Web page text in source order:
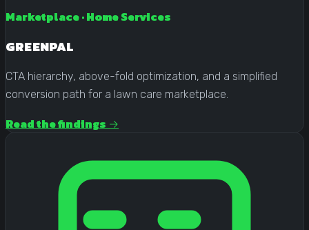
Marketplace · Home Services
GREENPAL
CTA hierarchy, above-fold optimization, and a simplified
conversion path for a lawn care marketplace.
Read the findings →